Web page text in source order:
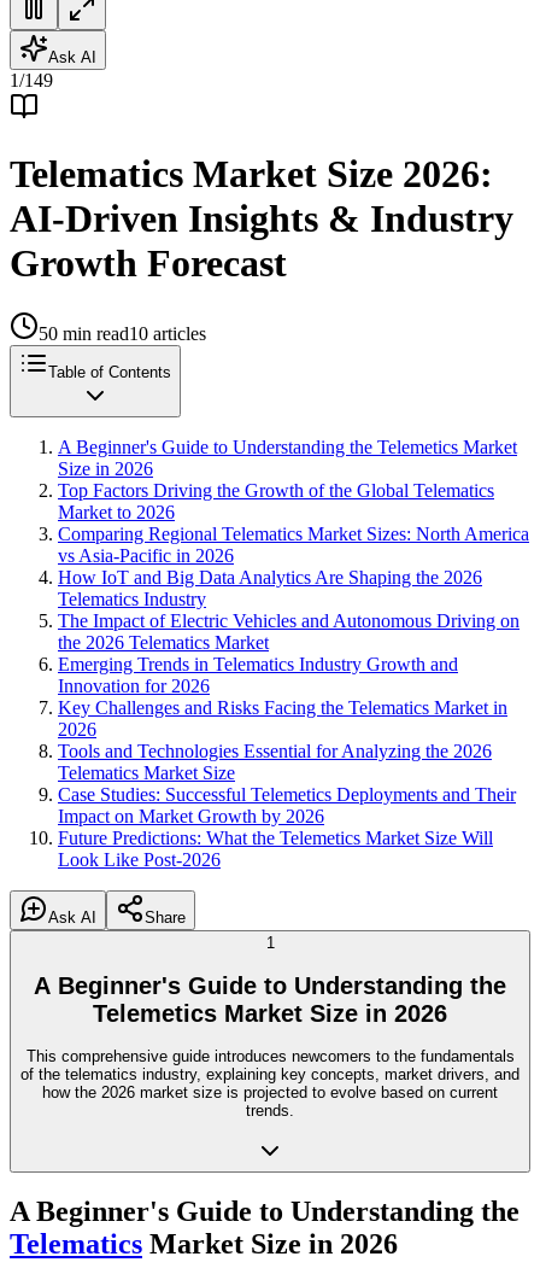
Ask AI
1/149
Telematics Market Size 2026:
AI-Driven Insights & Industry
Growth Forecast
50 min read10 articles
Table of Contents
A Beginner's Guide to Understanding the Telemetics Market
Size in 2026
Top Factors Driving the Growth of the Global Telematics
Market to 2026
Comparing Regional Telematics Market Sizes: North America
vs Asia-Pacific in 2026
How IoT and Big Data Analytics Are Shaping the 2026
Telematics Industry
The Impact of Electric Vehicles and Autonomous Driving on
the 2026 Telematics Market
Emerging Trends in Telematics Industry Growth and
Innovation for 2026
Key Challenges and Risks Facing the Telematics Market in
2026
Tools and Technologies Essential for Analyzing the 2026
Telematics Market Size
Case Studies: Successful Telemetics Deployments and Their
Impact on Market Growth by 2026
Future Predictions: What the Telemetics Market Size Will
Look Like Post-2026
Ask AI
Share
1
A Beginner's Guide to Understanding the
Telemetics Market Size in 2026
This comprehensive guide introduces newcomers to the fundamentals
of the telematics industry, explaining key concepts, market drivers, and
how the 2026 market size is projected to evolve based on current
trends.
A Beginner's Guide to Understanding the
Telematics Market Size in 2026